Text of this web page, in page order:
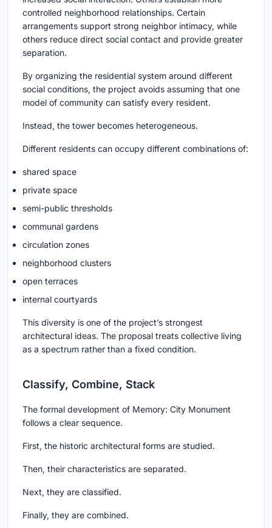
controlled neighborhood relationships. Certain
arrangements support strong neighbor intimacy, while
others reduce direct social contact and provide greater
separation.
By organizing the residential system around different
social conditions, the project avoids assuming that one
model of community can satisfy every resident.
Instead, the tower becomes heterogeneous.
Different residents can occupy different combinations of:
shared space
private space
semi-public thresholds
communal gardens
circulation zones
neighborhood clusters
open terraces
internal courtyards
This diversity is one of the project’s strongest
architectural ideas. The proposal treats collective living
as a spectrum rather than a fixed condition.
Classify, Combine, Stack
The formal development of Memory: City Monument
follows a clear sequence.
First, the historic architectural forms are studied.
Then, their characteristics are separated.
Next, they are classified.
Finally, they are combined.